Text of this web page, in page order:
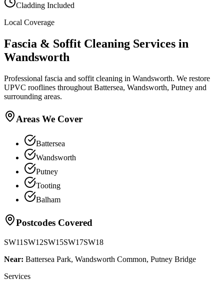
Cladding Included
Local Coverage
Fascia & Soffit Cleaning Services in
Wandsworth
Professional fascia and soffit cleaning in Wandsworth. We restore
UPVC rooflines throughout Battersea, Wandsworth, Putney and
surrounding areas.
Areas We Cover
Battersea
Wandsworth
Putney
Tooting
Balham
Postcodes Covered
SW11 SW12SW15SW17SW18
Near: Battersea Park, Wandsworth Common, Putney Bridge
Services